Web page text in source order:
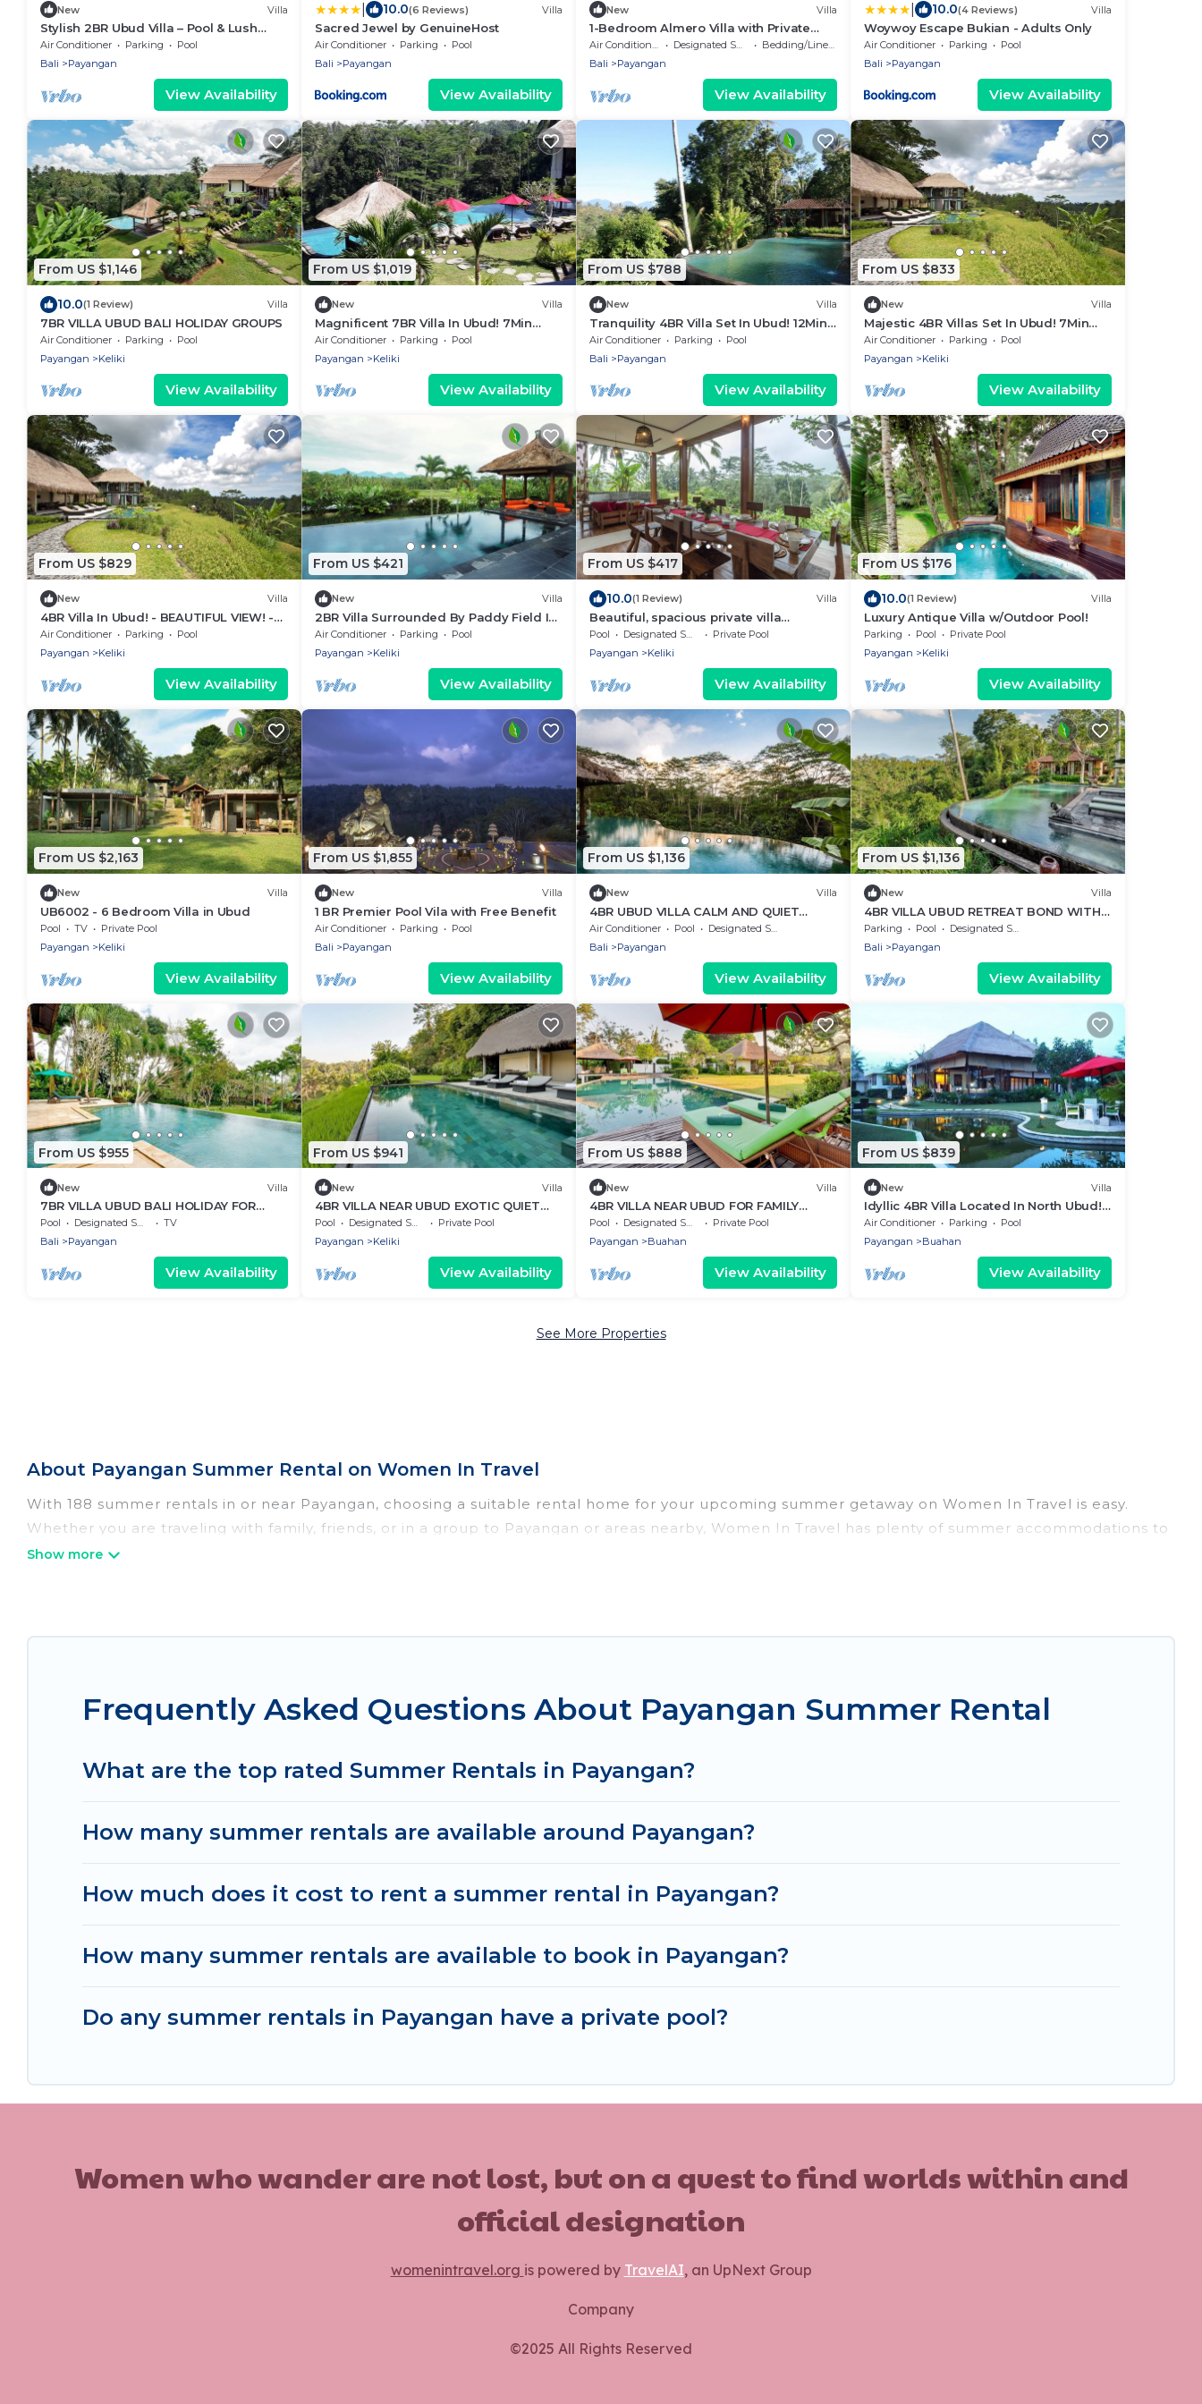
New Villa
Stylish 2BR Ubud Villa – Pool & Lush
Jungle Views
Air Conditioner Parking
Pool
Bali
Payangan
View Availability
10.0(6 Reviews) Villa
Sacred Jewel by GenuineHost
Air Conditioner Parking
Pool
Bali
Payangan
View Availability
New Villa
1-Bedroom Almero Villa with Private
Kitchen & Private Pool
Air Conditioner Designated Smoking Area
Bedding/Linens
Bali
Payangan
View Availability
10.0(4 Reviews) Villa
Woywoy Escape Bukian - Adults Only
Air Conditioner Parking
Pool
Bali
Payangan
View Availability
From US $1,146
10.0(1 Review) Villa
7BR VILLA UBUD BALI HOLIDAY GROUPS
Air Conditioner Parking
Pool
Payangan
Keliki
View Availability
From US $1,019
New Villa
Magnificent 7BR Villa In Ubud! 7Min
Drive To Tegallalang Rice Terrace!
W/Pool!
Air Conditioner Parking
Pool
Payangan
Keliki
View Availability
From US $788
New Villa
Tranquility 4BR Villa Set In Ubud! 12Min
Drive To Elephant Safari Park! W/View!
Air Conditioner Parking
Pool
Bali
Payangan
View Availability
From US $833
New Villa
Majestic 4BR Villas Set In Ubud! 7Min
Drive To Tegallalang Rice Terrace!
W/Pool!
Air Conditioner Parking
Pool
Payangan
Keliki
View Availability
From US $829
New Villa
4BR Villa In Ubud! - BEAUTIFUL VIEW! -
15Min Drive To Ubud Monkey Forest
Air Conditioner Parking
Pool
Payangan
Keliki
View Availability
From US $421
New Villa
2BR Villa Surrounded By Paddy Field In
Ubud - W/BEAUTIFUL View!
W/Swimming Pool!
Air Conditioner Parking
Pool
Payangan
Keliki
View Availability
From US $417
10.0(1 Review) Villa
Beautiful, spacious private villa
w/private infinity pool, full kitchen, & bar!
Pool Designated Smoking Area
Private Pool
Payangan
Keliki
View Availability
From US $176
10.0(1 Review) Villa
Luxury Antique Villa w/Outdoor Pool!
Parking Pool
Private Pool
Payangan
Keliki
View Availability
From US $2,163
New Villa
UB6002 - 6 Bedroom Villa in Ubud
Pool TV
Private Pool
Payangan
Keliki
View Availability
From US $1,855
New Villa
1 BR Premier Pool Vila with Free Benefit
Air Conditioner Parking
Pool
Bali
Payangan
View Availability
From US $1,136
New Villa
4BR UBUD VILLA CALM AND QUIET
PLACE
Air Conditioner Pool
Designated Smoking Area
Bali
Payangan
View Availability
From US $1,136
New Villa
4BR VILLA UBUD RETREAT BOND WITH
NATURE VIEWS
Parking Pool
Designated Smoking Area
Bali
Payangan
View Availability
From US $955
New Villa
7BR VILLA UBUD BALI HOLIDAY FOR
FAMILY
Pool Designated Smoking Area
TV
Bali
Payangan
View Availability
From US $941
New Villa
4BR VILLA NEAR UBUD EXOTIC QUIET
PLACE
Pool Designated Smoking Area
Private Pool
Payangan
Keliki
View Availability
From US $888
New Villa
4BR VILLA NEAR UBUD FOR FAMILY
HOLIDAY
Pool Designated Smoking Area
Private Pool
Payangan
Buahan
View Availability
From US $839
New Villa
Idyllic 4BR Villa Located In North Ubud!
20Min Drive To Tegallalang Rice
Terrace
Air Conditioner Parking
Pool
Payangan
Buahan
View Availability
See More Properties
About Payangan Summer Rental on Women In Travel
With 188 summer rentals in or near Payangan, choosing a suitable rental home for your upcoming summer getaway on Women In Travel is easy.
Whether you are traveling with family, friends, or in a group to Payangan or areas nearby, Women In Travel has plenty of summer accommodations to
choose from, many with top amenities such as private pools, indoor/outdoor pools, hot tubs, WiFi, beach access, nearby parks, luxury bedrooms,
available to provide you with the maximum comfort you deserve. Whether you're needing a unique style condo, luxury resort, villas, bungalow, cozy
Frequently Asked Questions About Payangan Summer Rental
What are the top rated Summer Rentals in Payangan?
How many summer rentals are available around Payangan?
How much does it cost to rent a summer rental in Payangan?
How many summer rentals are available to book in Payangan?
Do any summer rentals in Payangan have a private pool?
Women who wander are not lost, but on a quest to find worlds within and
official designation
womenintravel.org is powered by TravelAI, an UpNext Group
Company
©2025 All Rights Reserved